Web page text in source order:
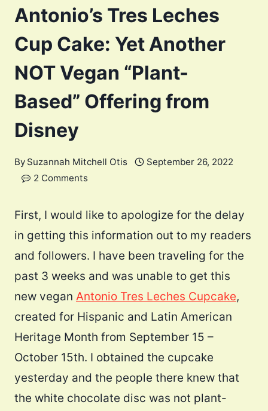
Antonio’s Tres Leches
Cup Cake: Yet Another
NOT Vegan “Plant-
Based” Offering from
Disney
By Suzannah Mitchell Otis
September 26, 2022
2 Comments
First, I would like to apologize for the delay
in getting this information out to my readers
and followers. I have been traveling for the
past 3 weeks and was unable to get this
new vegan Antonio Tres Leches Cupcake,
created for Hispanic and Latin American
Heritage Month from September 15 –
October 15th. I obtained the cupcake
yesterday and the people there knew that
the white chocolate disc was not plant-